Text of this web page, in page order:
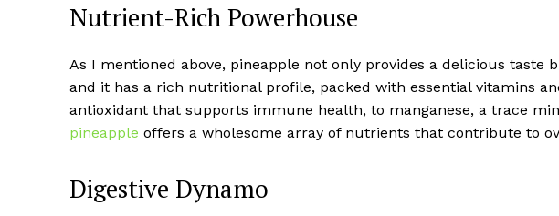
Nutrient-Rich Powerhouse
As I mentioned above, pineapple not only provides a delicious taste
and it has a rich nutritional profile, packed with essential vitamins
antioxidant that supports immune health, to manganese, a trace
pineapple offers a wholesome array of nutrients that contribute to
Digestive Dynamo